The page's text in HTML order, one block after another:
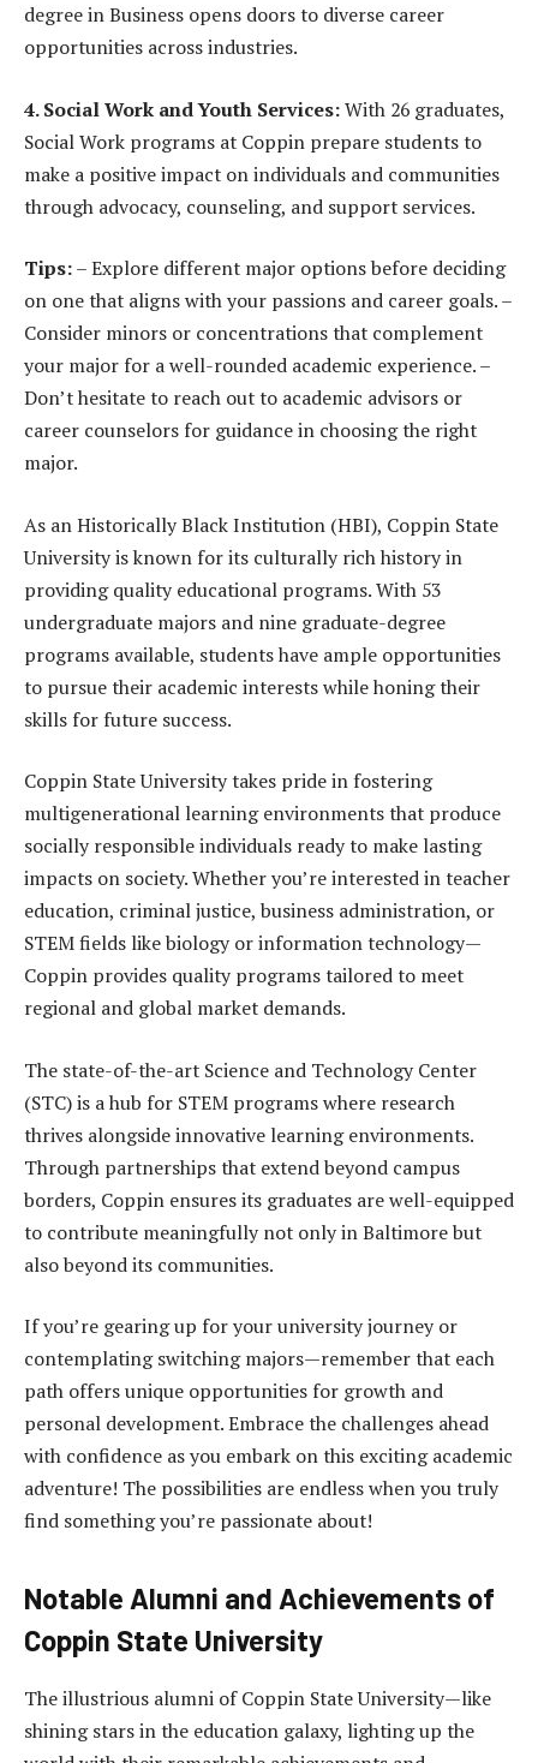
degree in Business opens doors to diverse career
opportunities across industries.
4. Social Work and Youth Services:With 26 graduates,
Social Work programs at Coppin prepare students to
make a positive impact on individuals and communities
through advocacy, counseling, and support services.
Tips:– Explore different major options before deciding
on one that aligns with your passions and career goals. –
Consider minors or concentrations that complement
your major for a well-rounded academic experience. –
Don’t hesitate to reach out to academic advisors or
career counselors for guidance in choosing the right
major.
As an Historically Black Institution (HBI), Coppin State
University is known for its culturally rich history in
providing quality educational programs. With 53
undergraduate majors and nine graduate-degree
programs available, students have ample opportunities
to pursue their academic interests while honing their
skills for future success.
Coppin State University takes pride in fostering
multigenerational learning environments that produce
socially responsible individuals ready to make lasting
impacts on society. Whether you’re interested in teacher
education, criminal justice, business administration, or
STEM fields like biology or information technology—
Coppin provides quality programs tailored to meet
regional and global market demands.
The state-of-the-art Science and Technology Center
(STC) is a hub for STEM programs where research
thrives alongside innovative learning environments.
Through partnerships that extend beyond campus
borders, Coppin ensures its graduates are well-equipped
to contribute meaningfully not only in Baltimore but
also beyond its communities.
If you’re gearing up for your university journey or
contemplating switching majors—remember that each
path offers unique opportunities for growth and
personal development. Embrace the challenges ahead
with confidence as you embark on this exciting academic
adventure! The possibilities are endless when you truly
find something you’re passionate about!
Notable Alumni and Achievements of
Coppin State University
The illustrious alumni of Coppin State University—like
shining stars in the education galaxy, lighting up the